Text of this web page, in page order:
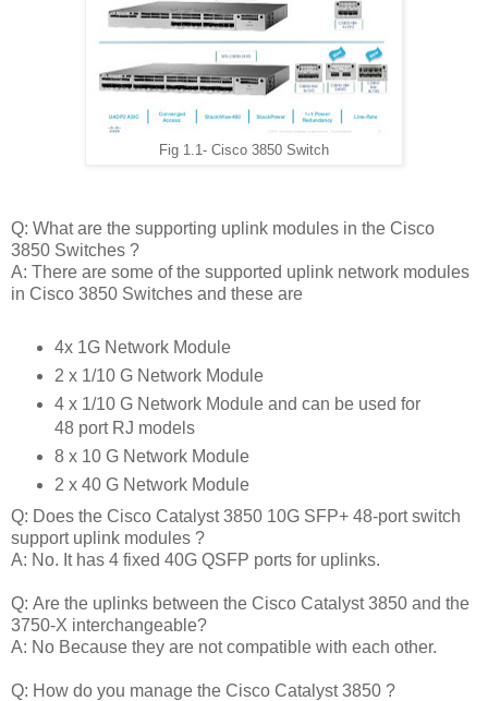
Fig 1.1- Cisco 3850 Switch
Q: What are the supporting uplink modules in the Cisco
3850 Switches ?
A: There are some of the supported uplink network modules
in Cisco 3850 Switches and these are
4x 1G Network Module
2 x 1/10 G Network Module
4 x 1/10 G Network Module and can be used for
48 port RJ models
8 x 10 G Network Module
2 x 40 G Network Module
Q: Does the Cisco Catalyst 3850 10G SFP+ 48-port switch
support uplink modules ?
A: No. It has 4 fixed 40G QSFP ports for uplinks.
Q: Are the uplinks between the Cisco Catalyst 3850 and the
3750-X interchangeable?
A: No Because they are not compatible with each other.
Q: How do you manage the Cisco Catalyst 3850 ?